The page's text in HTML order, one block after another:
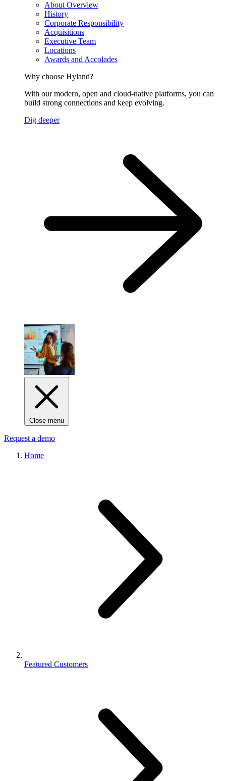
About Overview
History
Corporate Responsibility
Acquisitions
Executive Team
Locations
Awards and Accolades
Why choose Hyland?
With our modern, open and cloud-native platforms, you can
build strong connections and keep evolving.
Dig deeper
Close menu
Request a demo
Home
Featured Customers